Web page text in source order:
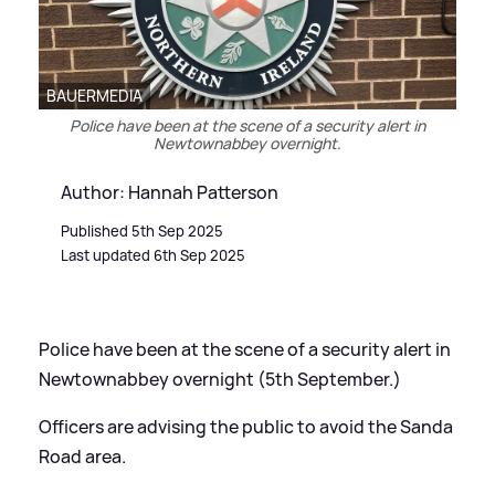
BAUERMEDIA
Police have been at the scene of a security alert in
Newtownabbey overnight.
Author: Hannah Patterson
Published 5th Sep 2025
Last updated 6th Sep 2025
Police have been at the scene of a security alert in
Newtownabbey overnight (5th September.)
Officers are advising the public to avoid the Sanda
Road area.